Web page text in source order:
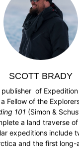
SCOTT BRADY
of
Fellow of the
101 (Simon &
a land traverse
expeditions include
and the first long-